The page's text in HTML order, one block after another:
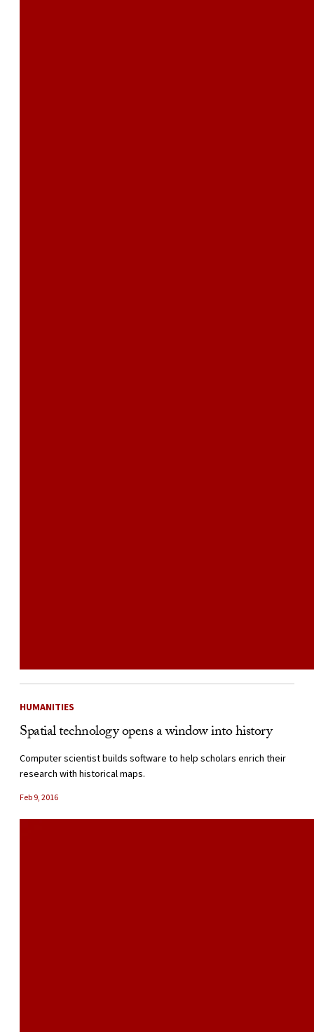
HUMANITIES
Spatial technology opens a window into history
Computer scientist builds software to help scholars enrich their
research with historical maps.
Feb 9, 2016